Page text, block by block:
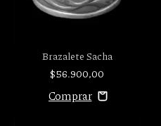
Brazalete Sacha
$56.900,00